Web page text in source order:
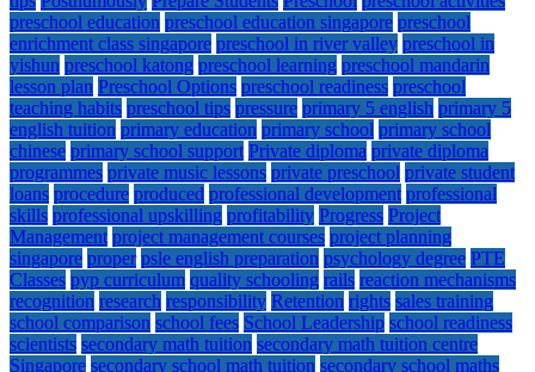
preschool education preschool education singapore preschool
enrichment class singapore preschool in river valley preschool in
yishun preschool katong preschool learning preschool mandarin
lesson plan Preschool Options preschool readiness preschool
teaching habits preschool tips pressure primary 5 english primary 5
english tuition primary education primary school primary school
chinese primary school support Private diploma private diploma
programmes private music lessons private preschool private student
loans procedure produced professional development professional
skills professional upskilling profitability Progress Project
Management project management courses project planning
singapore proper psle english preparation psychology degree PTE
Classes pyp curriculum quality schooling rails reaction mechanisms
recognition research responsibility Retention rights sales training
school comparison school fees School Leadership school readiness
scientists secondary math tuition secondary math tuition centre
Singapore secondary school math tuition secondary school maths